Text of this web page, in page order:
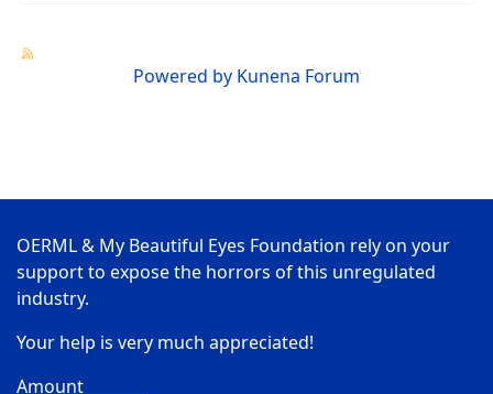
Powered by Kunena Forum
OERML & My Beautiful Eyes Foundation rely on your
support to expose the horrors of this unregulated
industry.
Your help is very much appreciated!
Amount